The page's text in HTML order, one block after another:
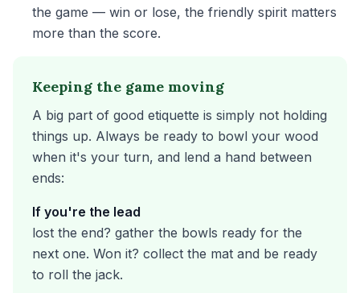
the game — win or lose, the friendly spirit matters
more than the score.
Keeping the game moving
A big part of good etiquette is simply not holding
things up. Always be ready to bowl your wood
when it's your turn, and lend a hand between
ends:
If you're the lead
lost the end? gather the bowls ready for the
next one. Won it? collect the mat and be ready
to roll the jack.